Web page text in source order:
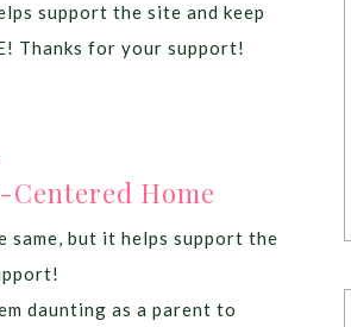
support the site and keep
Thanks for your support!
Home
but it helps support the
daunting as a parent to